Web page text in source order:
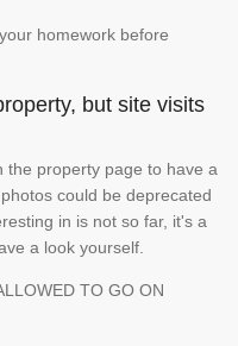
homework before
but site visits
the property page to have a
could be deprecated
in is not so far, it's a
a look yourself.
TO GO ON